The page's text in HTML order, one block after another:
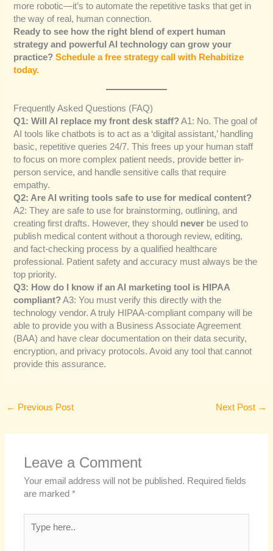
more robotic—it’s to automate the repetitive tasks that get in
the way of real, human connection.
Ready to see how the right blend of expert human
strategy and powerful AI technology can grow your
practice?Schedule a free strategy call with Rehabitize
today.
Frequently Asked Questions (FAQ)
Q1: Will AI replace my front desk staff?A1: No. The goal of
AI tools like chatbots is to act as a ‘digital assistant,’ handling
basic, repetitive queries 24/7. This frees up your human staff
to focus on more complex patient needs, provide better in-
person service, and handle sensitive calls that require
empathy.
Q2: Are AI writing tools safe to use for medical content?
A2: They are safe to use for brainstorming, outlining, and
creating first drafts. However, they should never be used to
publish medical content without a thorough review, editing,
and fact-checking process by a qualified healthcare
professional. Patient safety and accuracy must always be the
top priority.
Q3: How do I know if an AI marketing tool is HIPAA
compliant?A3: You must verify this directly with the
technology vendor. A truly HIPAA-compliant company will be
able to provide you with a Business Associate Agreement
(BAA) and have clear documentation on their data security,
encryption, and privacy protocols. Avoid any tool that cannot
provide this assurance.
← Previous Post Next Post →
Leave a Comment
Your email address will not be published. Required fields
are marked*
here..